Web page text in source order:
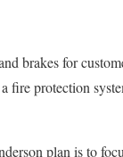
brakes for
fire protection
plan is to